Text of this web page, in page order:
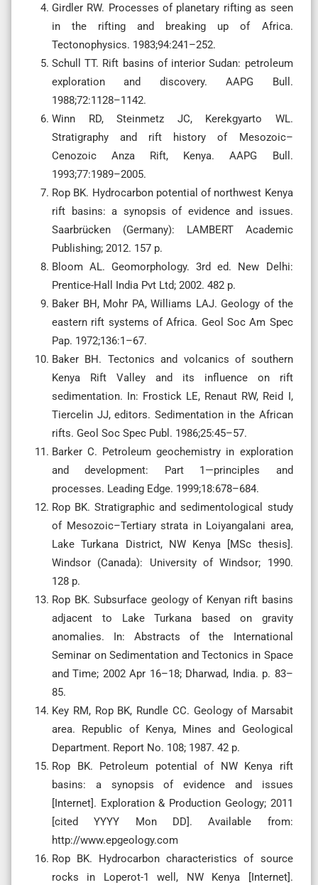
Girdler RW. Processes of planetary rifting as seen
in the rifting and breaking up of Africa.
Tectonophysics. 1983;94:241–252.
Schull TT. Rift basins of interior Sudan: petroleum
exploration and discovery. AAPG Bull.
1988;72:1128–1142.
Winn RD, Steinmetz JC, Kerekgyarto WL.
Stratigraphy and rift history of Mesozoic–
Cenozoic Anza Rift, Kenya. AAPG Bull.
1993;77:1989–2005.
Rop BK. Hydrocarbon potential of northwest Kenya
rift basins: a synopsis of evidence and issues.
Saarbrücken (Germany): LAMBERT Academic
Publishing; 2012. 157 p.
Bloom AL. Geomorphology. 3rd ed. New Delhi:
Prentice-Hall India Pvt Ltd; 2002. 482 p.
Baker BH, Mohr PA, Williams LAJ. Geology of the
eastern rift systems of Africa. Geol Soc Am Spec
Pap. 1972;136:1–67.
Baker BH. Tectonics and volcanics of southern
Kenya Rift Valley and its influence on rift
sedimentation. In: Frostick LE, Renaut RW, Reid I,
Tiercelin JJ, editors. Sedimentation in the African
rifts. Geol Soc Spec Publ. 1986;25:45–57.
Barker C. Petroleum geochemistry in exploration
and development: Part 1—principles and
processes. Leading Edge. 1999;18:678–684.
Rop BK. Stratigraphic and sedimentological study
of Mesozoic–Tertiary strata in Loiyangalani area,
Lake Turkana District, NW Kenya [MSc thesis].
Windsor (Canada): University of Windsor; 1990.
128 p.
Rop BK. Subsurface geology of Kenyan rift basins
adjacent to Lake Turkana based on gravity
anomalies. In: Abstracts of the International
Seminar on Sedimentation and Tectonics in Space
and Time; 2002 Apr 16–18; Dharwad, India. p. 83–
85.
Key RM, Rop BK, Rundle CC. Geology of Marsabit
area. Republic of Kenya, Mines and Geological
Department. Report No. 108; 1987. 42 p.
Rop BK. Petroleum potential of NW Kenya rift
basins: a synopsis of evidence and issues
[Internet]. Exploration & Production Geology; 2011
[cited YYYY Mon DD]. Available from:
http://www.epgeology.com
Rop BK. Hydrocarbon characteristics of source
rocks in Loperot-1 well, NW Kenya [Internet].